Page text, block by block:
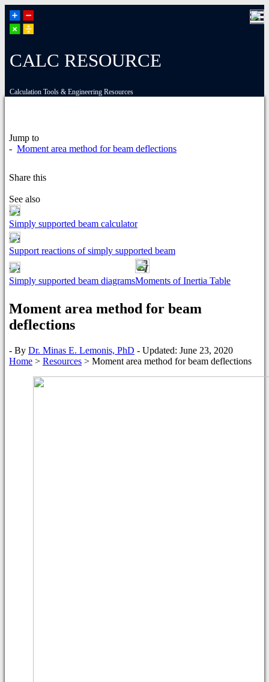
CALC RESOURCE
Calculation Tools & Engineering Resources
Jump to
- Moment area method for beam deflections
Share this
See also
Simply supported beam calculator
Support reactions of simply supported beam
Simply supported beam diagramsMoments of Inertia Table
Moment area method for beam
deflections
- By Dr. Minas E. Lemonis, PhD - Updated: June 23, 2020
Home > Resources > Moment area method for beam deflections